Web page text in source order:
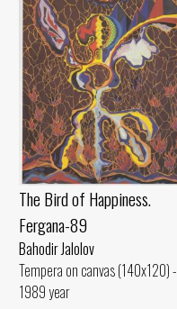
The Bird of Happiness.
Fergana-89
Bahodir Jalolov
Tempera on canvas (140x120) -
1989 year